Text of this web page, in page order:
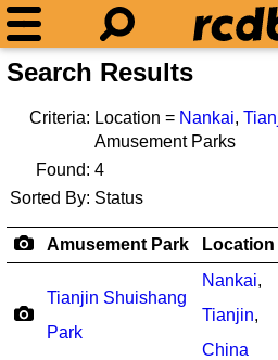
Search Results
Criteria: Location = Nankai,
Amusement Parks
Found: 4
Sorted By: Status
Amusement Park Location
Tianjin Shuishang
Park
Nankai,
Tianjin,
China